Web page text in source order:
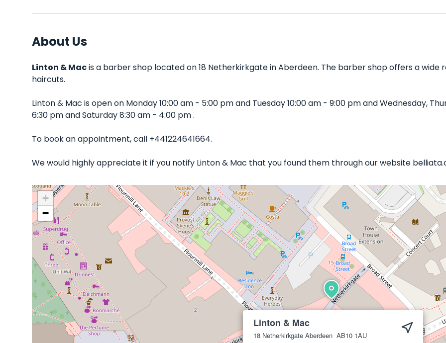
About Us
Linton & Macis a barber shop located on 18 Netherkirkgate in Aberdeen. The barber shop offers a wide
haircuts.
Linton & Mac is open on Monday 10:00 am - 5:00 pm and Tuesday 10:00 am - 9:00 pm and Wednesday,
6:30 pm and Saturday 8:30 am - 4:00 pm .
To book an appointment, call +441224641664.
We would highly appreciate it if you notify Linton & Mac that you found them through our website
Linton & Mac
18 Netherkirkgate Aberdeen AB10 1AU
+
−